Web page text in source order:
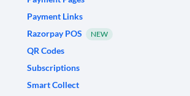
Payment Links
Razorpay POS
NEW
QR Codes
Subscriptions
Smart Collect